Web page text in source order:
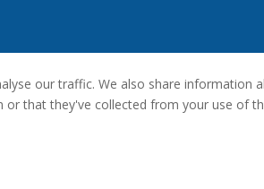
our traffic. We also share
that they've collected from your use of